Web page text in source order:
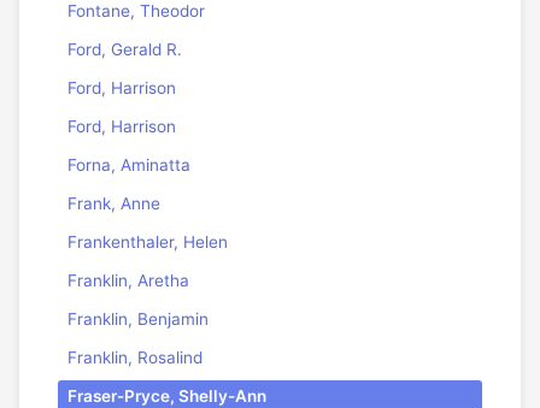
Fontane, Theodor
Ford, Gerald R.
Ford, Harrison
Ford, Harrison
Forna, Aminatta
Frank, Anne
Frankenthaler, Helen
Franklin, Aretha
Franklin, Benjamin
Franklin, Rosalind
Fraser-Pryce, Shelly-Ann